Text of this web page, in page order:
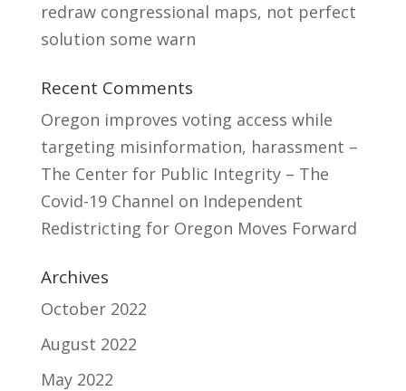
redraw congressional maps, not perfect
solution some warn
Recent Comments
Oregon improves voting access while
targeting misinformation, harassment –
The Center for Public Integrity – The
Covid-19 Channel on Independent
Redistricting for Oregon Moves Forward
Archives
October 2022
August 2022
May 2022